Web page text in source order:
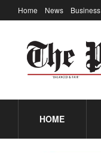
Home News Business
HOME